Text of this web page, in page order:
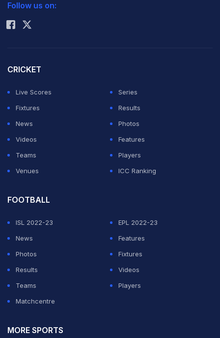
Rohit Sharma
Follow us on:
CRICKET
Live Scores
Series
Fixtures
Results
News
Photos
Videos
Features
Teams
Players
Venues
ICC Ranking
FOOTBALL
ISL 2022-23
EPL 2022-23
News
Features
Photos
Fixtures
Results
Videos
Teams
Players
Matchcentre
MORE SPORTS